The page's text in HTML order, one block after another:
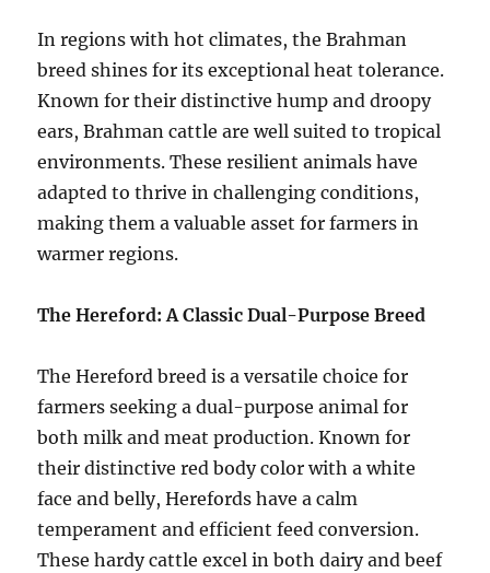
In regions with hot climates, the Brahman
breed shines for its exceptional heat tolerance.
Known for their distinctive hump and droopy
ears, Brahman cattle are well suited to tropical
environments. These resilient animals have
adapted to thrive in challenging conditions,
making them a valuable asset for farmers in
warmer regions.
The Hereford: A Classic Dual-Purpose Breed
The Hereford breed is a versatile choice for
farmers seeking a dual-purpose animal for
both milk and meat production. Known for
their distinctive red body color with a white
face and belly, Herefords have a calm
temperament and efficient feed conversion.
These hardy cattle excel in both dairy and beef